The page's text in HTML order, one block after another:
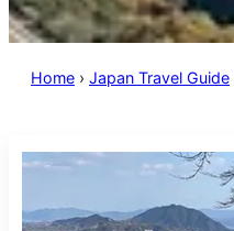
Home › Japan Travel Guide